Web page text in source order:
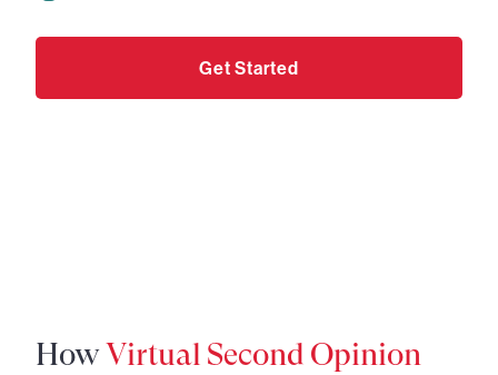
Get Started
HowVirtual Second Opinion